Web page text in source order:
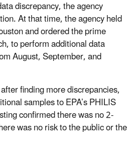
discrepancy, the agency
At that time, the agency held
and ordered the prime
to perform additional data
August, September, and
finding more discrepancies,
samples to EPA’s PHILIS
confirmed there was no 2-
was no risk to the public or the